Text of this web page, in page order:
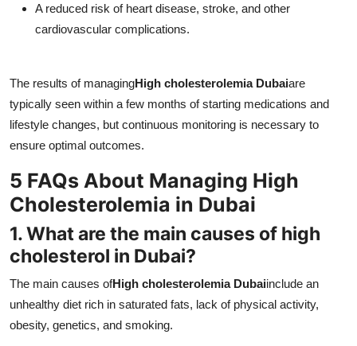
A reduced risk of heart disease, stroke, and other
cardiovascular complications.
The results of managingHigh cholesterolemia Dubaiare
typically seen within a few months of starting medications and
lifestyle changes, but continuous monitoring is necessary to
ensure optimal outcomes.
5 FAQs About Managing High
Cholesterolemia in Dubai
1. What are the main causes of high
cholesterol in Dubai?
The main causes ofHigh cholesterolemia Dubaiinclude an
unhealthy diet rich in saturated fats, lack of physical activity,
obesity, genetics, and smoking.